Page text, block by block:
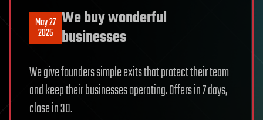
May 27
2025
We buy wonderful
businesses
We give founders simple exits that protect their team
and keep their businesses operating. Offers in 7 days,
close in 30.